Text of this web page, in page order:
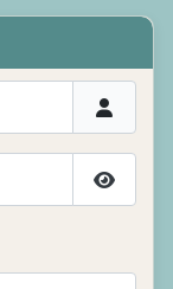
Show